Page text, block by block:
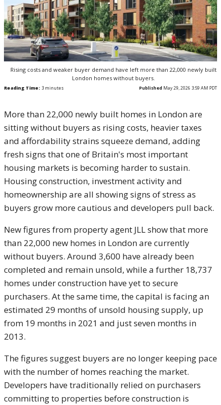
Rising costs and weaker buyer demand have left more than 22,000 newly built
London homes without buyers.
Reading Time: 3 minutes Published May 29, 2026 3:59 AM PDT
More than 22,000 newly built homes in London are
sitting without buyers as rising costs, heavier taxes
and affordability strains squeeze demand, adding
fresh signs that one of Britain's most important
housing markets is becoming harder to sustain.
Housing construction, investment activity and
homeownership are all showing signs of stress as
buyers grow more cautious and developers pull back.
New figures from property agent JLL show that more
than 22,000 new homes in London are currently
without buyers. Around 3,600 have already been
completed and remain unsold, while a further 18,737
homes under construction have yet to secure
purchasers. At the same time, the capital is facing an
estimated 29 months of unsold housing supply, up
from 19 months in 2021 and just seven months in
2013.
The figures suggest buyers are no longer keeping pace
with the number of homes reaching the market.
Developers have traditionally relied on purchasers
committing to properties before construction is